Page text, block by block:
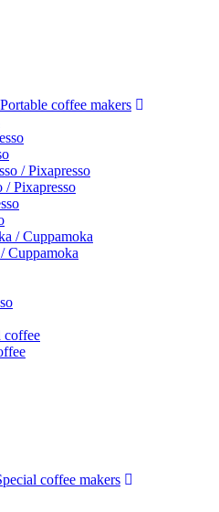
Portable coffee makers
/ Pixapresso
Cuppamoka
coffee makers